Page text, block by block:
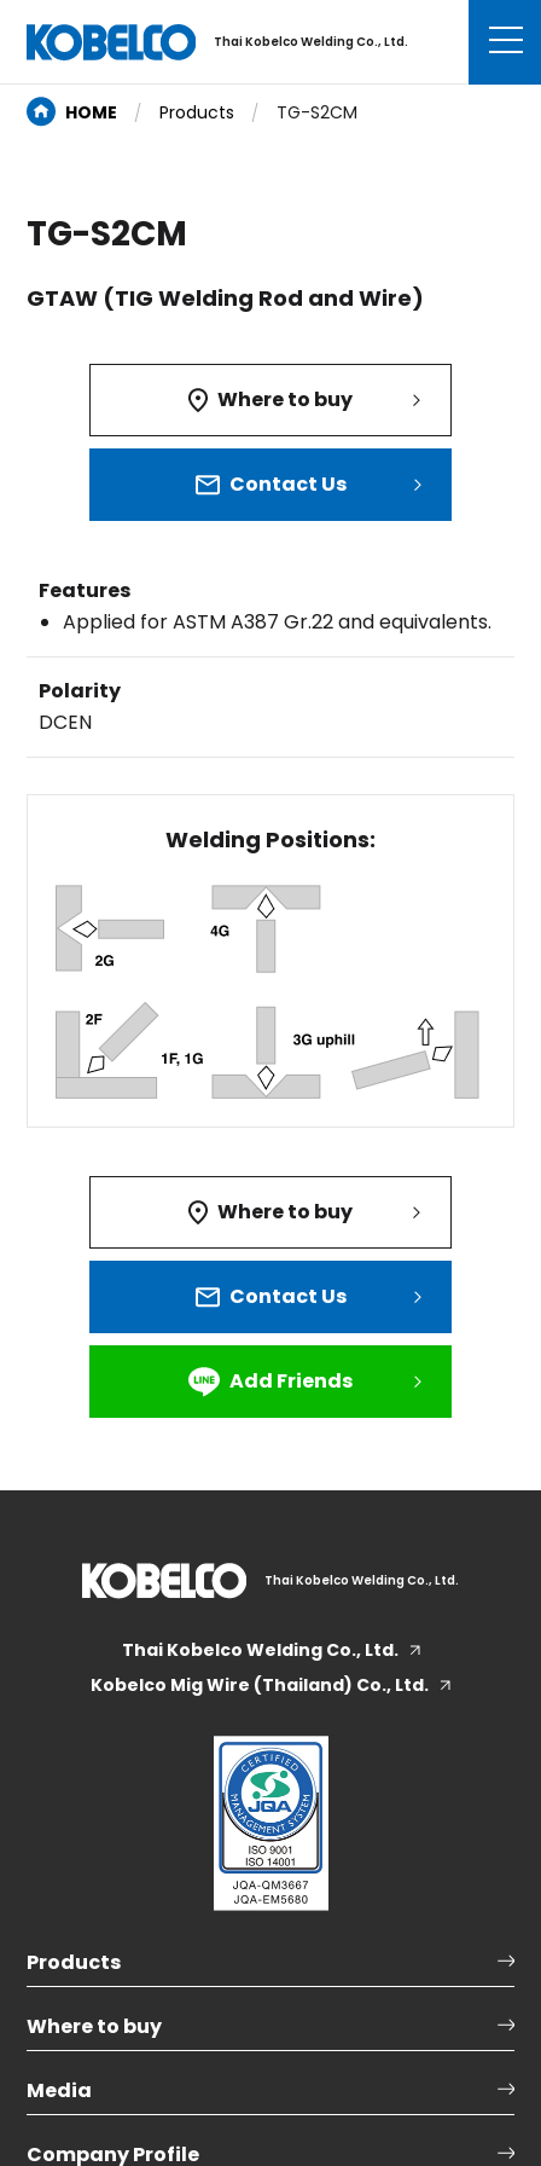
Thai Kobelco Welding Co., Ltd.
HOME Products TG-S2CM
TG-S2CM
GTAW (TIG Welding Rod and Wire)
Where to buy
Contact Us
Features
Applied for ASTM A387 Gr.22 and equivalents.
Polarity
DCEN
Welding Positions:
Where to buy
Contact Us
Add Friends
Thai Kobelco Welding Co., Ltd.
Thai Kobelco Welding Co., Ltd.
Kobelco Mig Wire (Thailand) Co., Ltd.
Products
Where to buy
Media
Company Profile